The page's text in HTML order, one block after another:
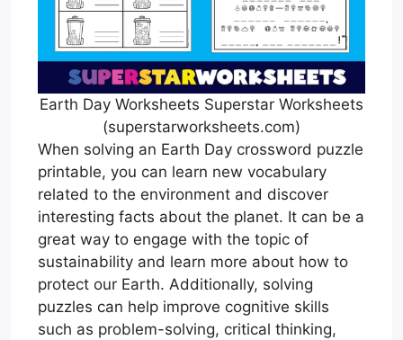
Earth Day Worksheets Superstar Worksheets
(superstarworksheets.com)
When solving an Earth Day crossword puzzle
printable, you can learn new vocabulary
related to the environment and discover
interesting facts about the planet. It can be a
great way to engage with the topic of
sustainability and learn more about how to
protect our Earth. Additionally, solving
puzzles can help improve cognitive skills
such as problem-solving, critical thinking,